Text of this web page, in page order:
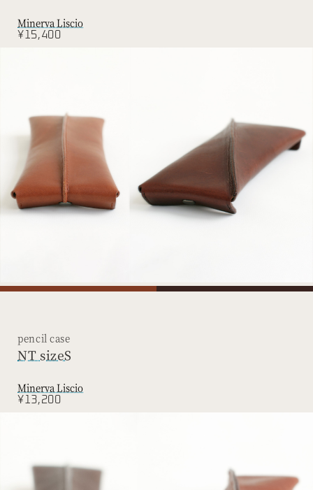
Minerva Liscio
¥15,400
pencil case
NT sizeS
Minerva Liscio
¥13,200